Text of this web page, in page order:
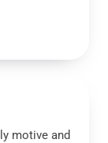
motive and